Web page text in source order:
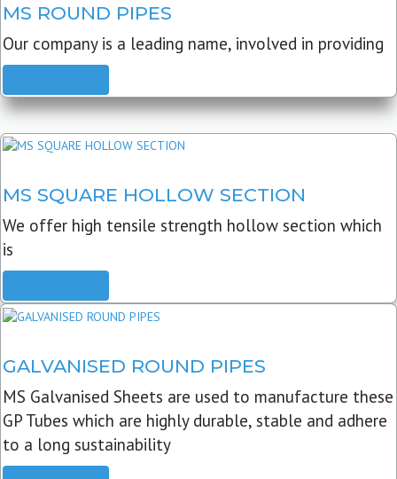
MS ROUND PIPES
Our company is a leading name, involved in providing
MS SQUARE HOLLOW SECTION
We offer high tensile strength hollow section which
is
GALVANISED ROUND PIPES
MS Galvanised Sheets are used to manufacture these
GP Tubes which are highly durable, stable and adhere
to a long sustainability